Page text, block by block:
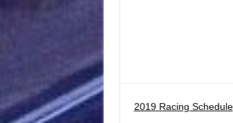
2019 Racing Schedule